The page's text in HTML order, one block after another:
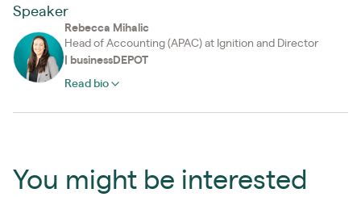
Speaker
Rebecca Mihalic
Head of Accounting (APAC) at Ignition and Director
businessDEPOT
Read bio
You might be interested